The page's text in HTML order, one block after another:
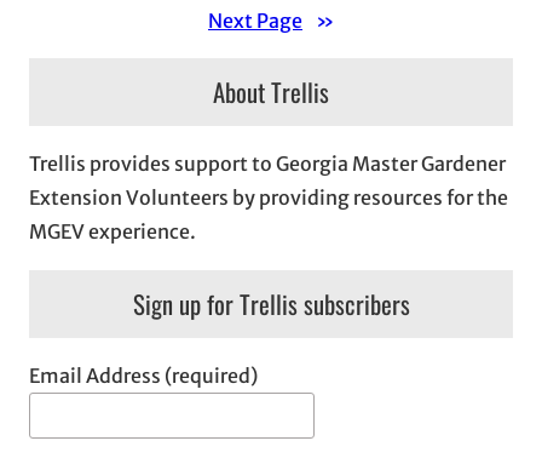
Next Page
»
About Trellis
Trellis provides support to Georgia Master Gardener
Extension Volunteers by providing resources for the
MGEV experience.
Sign up for Trellis subscribers
Email Address (required)